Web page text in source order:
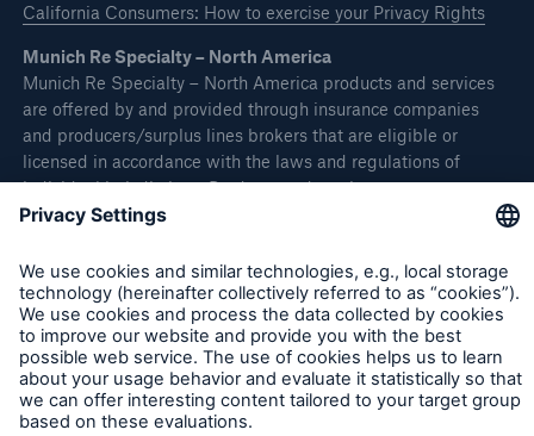
California Consumers: How to exercise your Privacy Rights
Munich Re Specialty – North America
Munich Re Specialty – North America products and services
are offered by and provided through insurance companies
and producers/surplus lines brokers that are eligible or
licensed in accordance with the laws and regulations of
individual jurisdictions. Products and services are not
available in every, and may vary by, jurisdiction. The
information only and does not constitute an offer to sell or a
solicitation to purchase insurance or non-insurance products
and services. Please be aware that the insurance policy and
not any information provided on this site will form the
contract between the parties thereto, and will govern in all
cases. Munich Re Specialty – North America’s insurance
products and services in the United States, Canada, and the